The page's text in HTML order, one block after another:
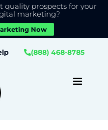
quality prospects for your
marketing?
Now
(888) 468-8785
best experience on our
GDPR Cookie Banner